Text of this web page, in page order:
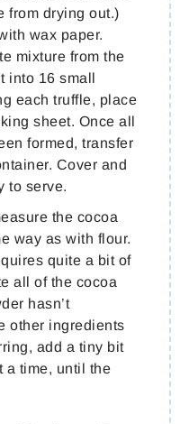
from drying out.)
wax paper.
mixture from the
into 16 small
each truffle, place
sheet. Once all
formed, transfer
Cover and
to serve.
the cocoa
way as with flour.
quite a bit of
all of the cocoa
hasn’t
other ingredients
add a tiny bit
a time, until the